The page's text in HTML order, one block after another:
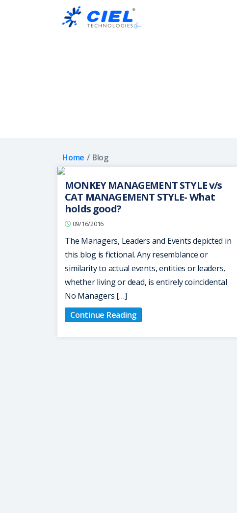
Home Blog
MONKEY MANAGEMENT STYLE v/s
CAT MANAGEMENT STYLE- What
holds good?
09/16/2016
The Managers, Leaders and Events depicted in
this blog is fictional. Any resemblance or
similarity to actual events, entities or leaders,
whether living or dead, is entirely coincidental
No Managers […]
Continue Reading